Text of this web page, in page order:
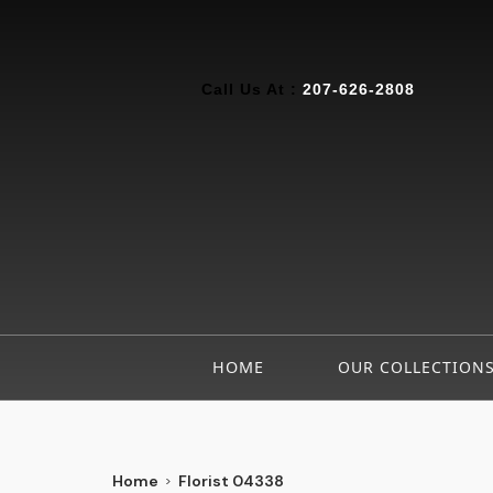
Call Us At : 207-626-2808
HOME OUR
Home Florist 04338